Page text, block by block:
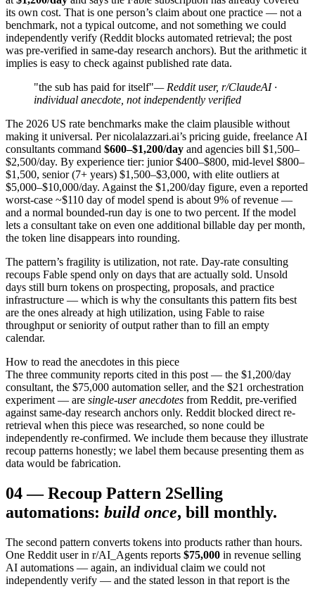
its own cost. That is one person’s claim about one practice — not a
benchmark, not a typical outcome, and not something we could
independently verify (Reddit blocks automated retrieval; the post
was pre-verified in same-day research anchors). But the arithmetic it
implies is easy to check against published rate data.
"the sub has paid for itself"— Reddit user, r/ClaudeAI ·
individual anecdote, not independently verified
The 2026 US rate benchmarks make the claim plausible without
making it universal. Per nicolalazzari.ai’s pricing guide, freelance AI
consultants command $600–$1,200/day and agencies bill $1,500–
$2,500/day. By experience tier: junior $400–$800, mid-level $800–
$1,500, senior (7+ years) $1,500–$3,000, with elite outliers at
$5,000–$10,000/day. Against the $1,200/day figure, even a reported
worst-case ~$110 day of model spend is about 9% of revenue —
and a normal bounded-run day is one to two percent. If the model
lets a consultant take on even one additional billable day per month,
the token line disappears into rounding.
The pattern’s fragility is utilization, not rate. Day-rate consulting
recoups Fable spend only on days that are actually sold. Unsold
days still burn tokens on prospecting, proposals, and practice
infrastructure — which is why the consultants this pattern fits best
are the ones already at high utilization, using Fable to raise
throughput or seniority of output rather than to fill an empty
calendar.
How to read the anecdotes in this piece
The three community reports cited in this post — the $1,200/day
consultant, the $75,000 automation seller, and the $21 orchestration
experiment — are single-user anecdotes from Reddit, pre-verified
against same-day research anchors only. Reddit blocked direct re-
retrieval when this piece was researched, so none could be
independently re-confirmed. We include them because they illustrate
recoup patterns honestly; we label them because presenting them as
data would be fabrication.
04—Recoup Pattern 2Selling
automations: build once, bill monthly.
The second pattern converts tokens into products rather than hours.
One Reddit user in r/AI_Agents reports $75,000 in revenue selling
AI automations — again, an individual claim we could not
independently verify — and the stated lesson in that report is the